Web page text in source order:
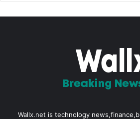
Wallx.net is technology